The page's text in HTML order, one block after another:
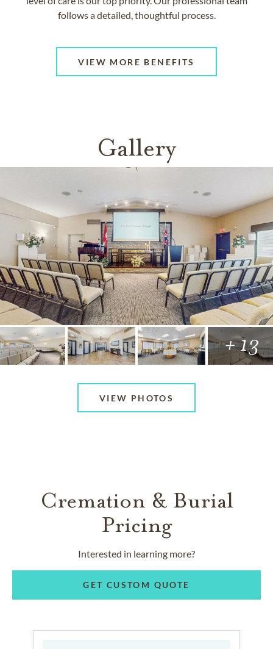
follows a detailed, thoughtful process.
VIEW MORE BENEFITS
Gallery
+ 13
VIEW PHOTOS
Cremation & Burial
Pricing
Interested in learning more?
GET CUSTOM QUOTE